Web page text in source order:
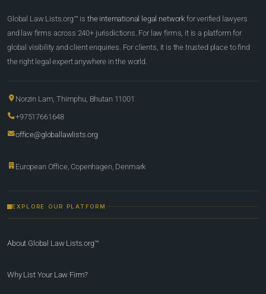
Global Law Lists.org™ is the international legal network for verified lawyers
and law firms across 240+ jurisdictions. For law firms, it is a platform for
global visibility and client enquiries. For clients, it is the trusted place to find
the right legal expert anywhere in the world.
Norzin Lam, Thimphu, Bhutan 11001
+97517661648
office@globallawlists.org
European Office, Copenhagen, Denmark
EXPLORE OUR PLATFORM
About Global Law Lists.org™
Why List Your Law Firm?